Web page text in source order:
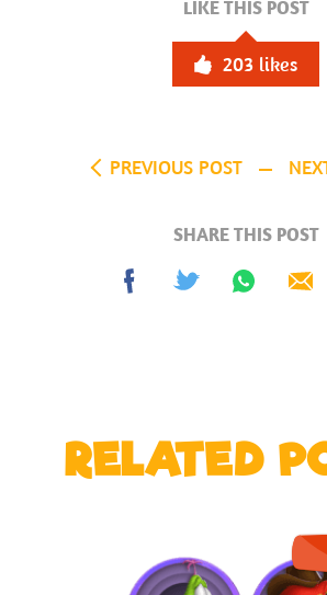
LIKE THIS POST
203 likes
PREVIOUS POST
SHARE THIS POST
RELATED